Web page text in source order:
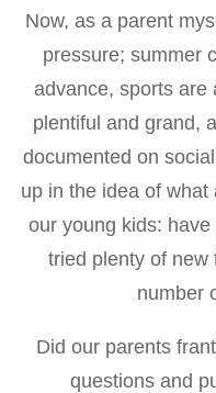
Now, as a parent
pressure; summer
advance, sports are
plentiful and grand,
documented on
up in the idea of
our young kids:
tried plenty of new
number
Did our parents
questions and